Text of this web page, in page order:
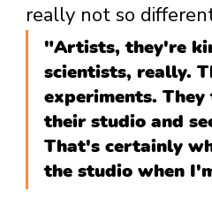
really not so
"Artists, they're
scientists, really.
experiments.
their studio and
That's certainly
the studio when